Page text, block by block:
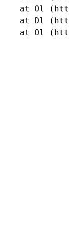
at Ol
at Dl
at Ol